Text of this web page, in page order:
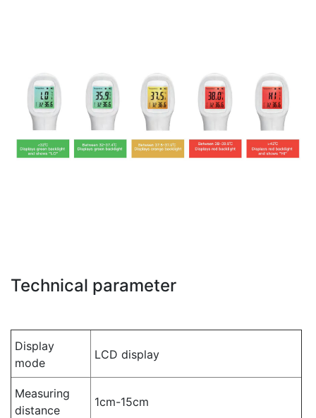
Technical parameter
Display
mode
LCD display
Measuring
distance
1cm-15cm